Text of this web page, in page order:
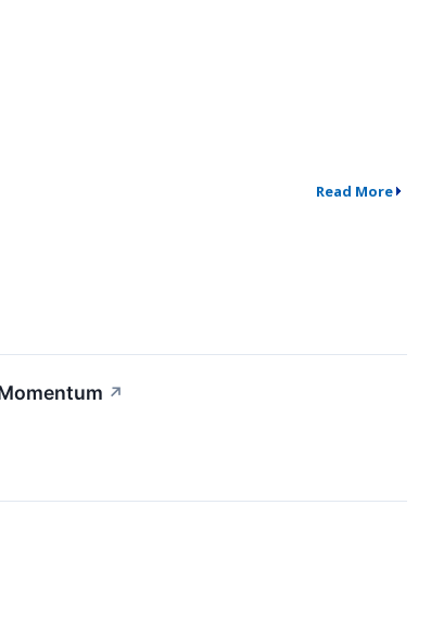
Read More
↗